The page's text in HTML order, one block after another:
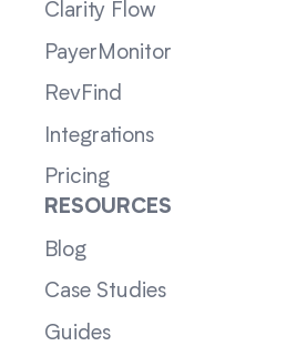
Clarity Flow
PayerMonitor
RevFind
Integrations
Pricing
RESOURCES
Blog
Case Studies
Guides